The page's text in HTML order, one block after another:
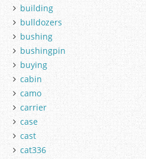
building
bulldozers
bushing
bushingpin
buying
cabin
camo
carrier
case
cast
cat336